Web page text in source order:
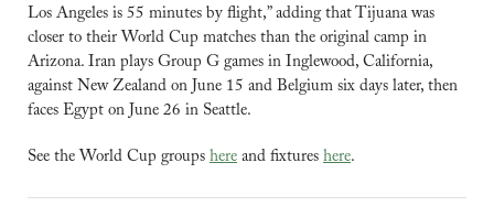
Los Angeles is 55 minutes by flight,” adding that Tijuana was
closer to their World Cup matches than the original camp in
Arizona. Iran plays Group G games in Inglewood, California,
against New Zealand on June 15 and Belgium six days later, then
faces Egypt on June 26 in Seattle.
See the World Cup groups here and fixtures here.